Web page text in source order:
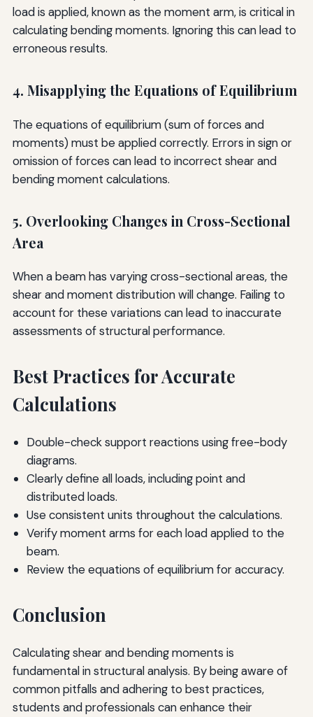
load is applied, known as the moment arm, is critical in
calculating bending moments. Ignoring this can lead to
erroneous results.
4. Misapplying the Equations of Equilibrium
The equations of equilibrium (sum of forces and
moments) must be applied correctly. Errors in sign or
omission of forces can lead to incorrect shear and
bending moment calculations.
5. Overlooking Changes in Cross-Sectional
Area
When a beam has varying cross-sectional areas, the
shear and moment distribution will change. Failing to
account for these variations can lead to inaccurate
assessments of structural performance.
Best Practices for Accurate
Calculations
Double-check support reactions using free-body
diagrams.
Clearly define all loads, including point and
distributed loads.
Use consistent units throughout the calculations.
Verify moment arms for each load applied to the
beam.
Review the equations of equilibrium for accuracy.
Conclusion
Calculating shear and bending moments is
fundamental in structural analysis. By being aware of
common pitfalls and adhering to best practices,
students and professionals can enhance their